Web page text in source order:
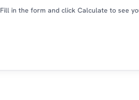
Fill in the form and click Calculate to see